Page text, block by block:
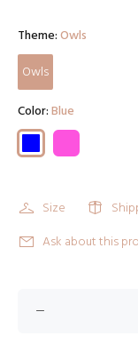
Theme:Owls
Owls
Color:Blue
Size
Ask about this